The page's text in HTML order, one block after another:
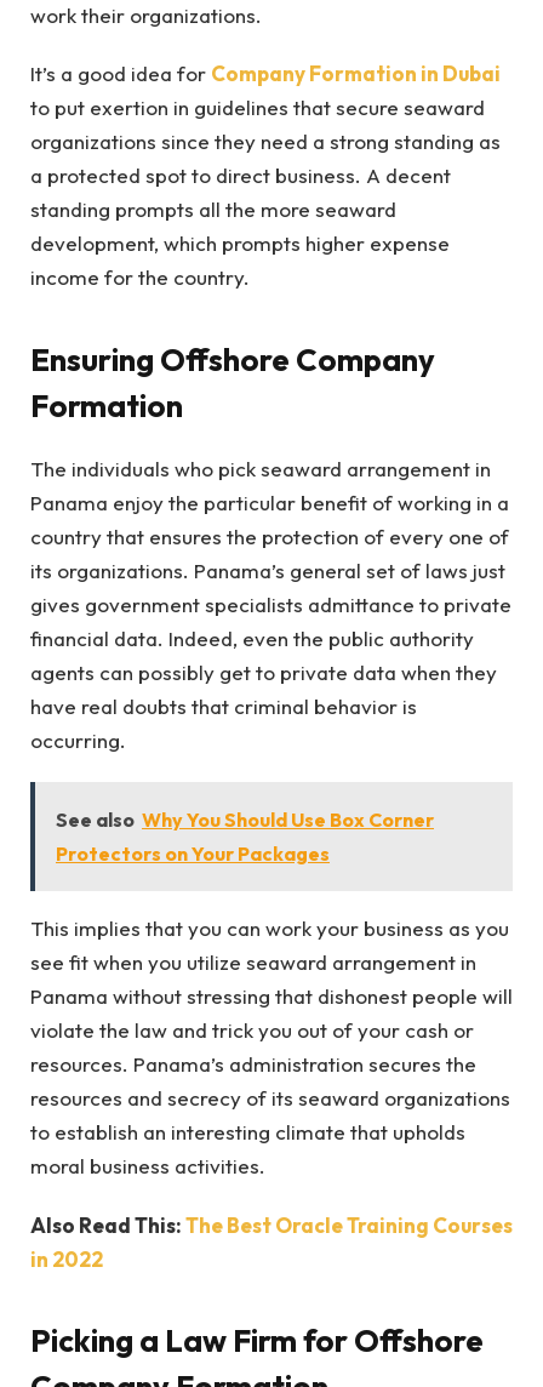
work their organizations.
It’s a good idea for Company Formation in Dubai
to put exertion in guidelines that secure seaward
organizations since they need a strong standing as
a protected spot to direct business. A decent
standing prompts all the more seaward
development, which prompts higher expense
income for the country.
Ensuring Offshore Company
Formation
The individuals who pick seaward arrangement in
Panama enjoy the particular benefit of working in a
country that ensures the protection of every one of
its organizations. Panama’s general set of laws just
gives government specialists admittance to private
financial data. Indeed, even the public authority
agents can possibly get to private data when they
have real doubts that criminal behavior is
occurring.
See also Why You Should Use Box Corner
Protectors on Your Packages
This implies that you can work your business as you
see fit when you utilize seaward arrangement in
Panama without stressing that dishonest people will
violate the law and trick you out of your cash or
resources. Panama’s administration secures the
resources and secrecy of its seaward organizations
to establish an interesting climate that upholds
moral business activities.
Also Read This:The Best Oracle Training Courses
in 2022
Picking a Law Firm for Offshore